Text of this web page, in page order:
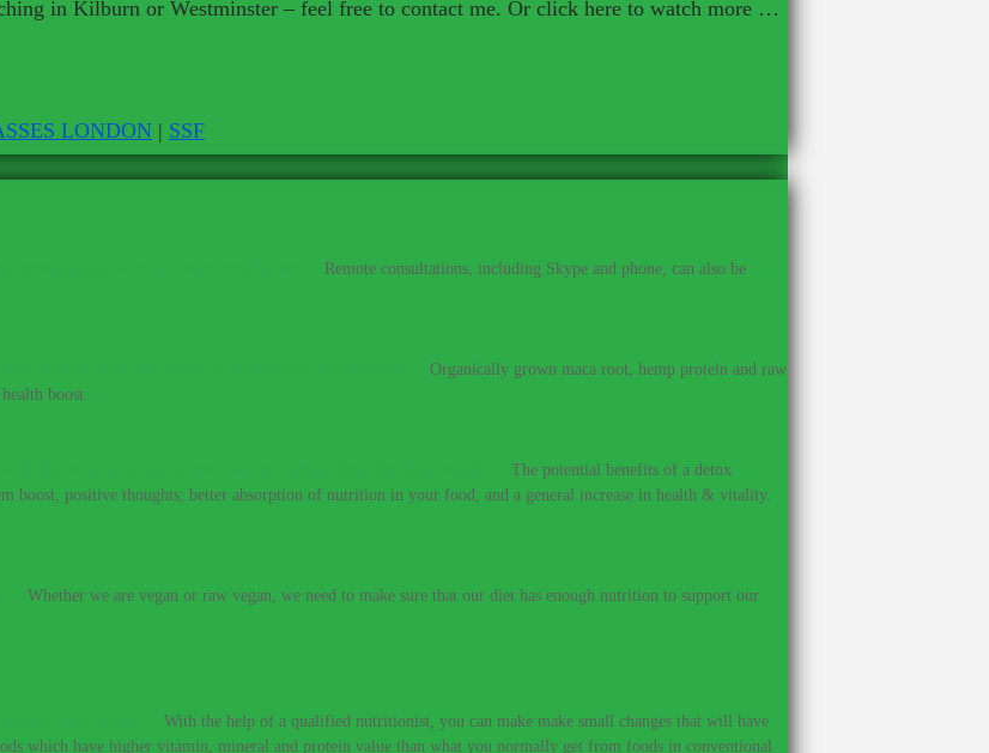
Remote consultations, including Skype and phone, can also be
Organically grown maca root, hemp protein and raw
boost.
The potential benefits of a detox
boost, positive thoughts; better absorption of nutrition in your food; and a general increase in health & vitality.
Whether we are vegan or raw vegan, we need to make sure that our diet has enough nutrition to support our
With the help of a qualified nutritionist, you can make make small changes that will have
which have higher vitamin, mineral and protein value than what you normally get from foods in conventional
in Kilburn or Westminster – feel free to contact me. Or click here to watch more …
LONDON | SSF